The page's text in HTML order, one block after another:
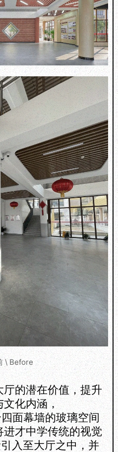
\ Before
的潜在价值，提升
文化内涵，
面幕墙的玻璃空间
才中学传统的视觉
入至大厅之中，并